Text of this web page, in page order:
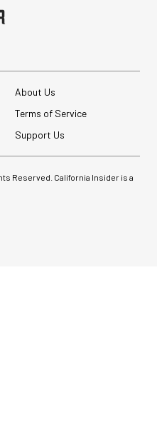
About Us
Terms of Service
Support Us
Reserved. California Insider is a